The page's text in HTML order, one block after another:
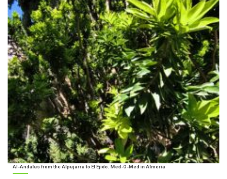
Al-Andalus from the Alpujarra to El Ejido. Med-O-Med in Almería